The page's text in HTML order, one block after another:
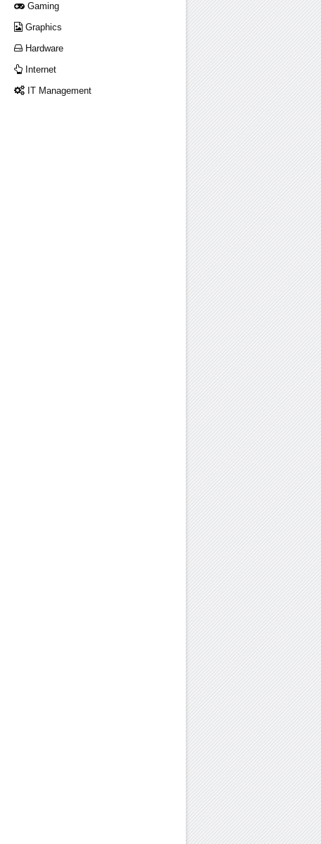
Gaming
Graphics
Hardware
Internet
IT Management